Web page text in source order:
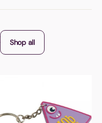
Shop all